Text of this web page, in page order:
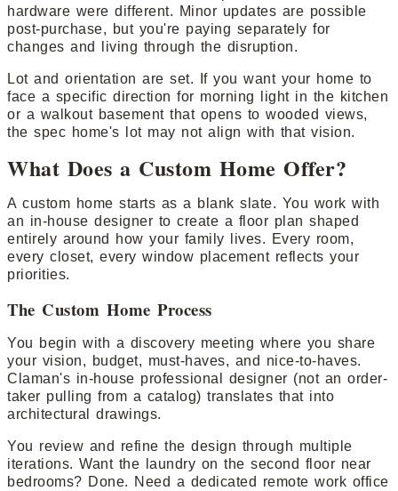
hardware were different. Minor updates are possible
post-purchase, but you're paying separately for
changes and living through the disruption.
Lot and orientation are set. If you want your home to
face a specific direction for morning light in the kitchen
or a walkout basement that opens to wooded views,
the spec home's lot may not align with that vision.
What Does a Custom Home Offer?
A custom home starts as a blank slate. You work with
an in-house designer to create a floor plan shaped
entirely around how your family lives. Every room,
every closet, every window placement reflects your
priorities.
The Custom Home Process
You begin with a discovery meeting where you share
your vision, budget, must-haves, and nice-to-haves.
Claman's in-house professional designer (not an order-
taker pulling from a catalog) translates that into
architectural drawings.
You review and refine the design through multiple
iterations. Want the laundry on the second floor near
bedrooms? Done. Need a dedicated remote work office